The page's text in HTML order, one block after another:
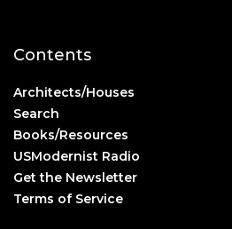
Contents
Architects/Houses
Search
Books/Resources
USModernist Radio
Get the Newsletter
Terms of Service